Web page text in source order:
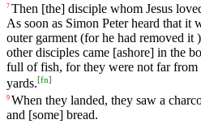
7 Then [the] disciple whom Jesus
As soon as Simon Peter heard that it
outer garment (for he had removed it
other disciples came [ashore] in the
full of fish, for they were not far from
yards.[fn]
9 When they landed, they saw a
and [some] bread.